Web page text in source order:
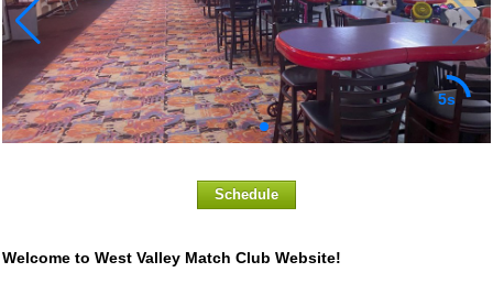
5s
Schedule
Welcome to West Valley Match Club Website!